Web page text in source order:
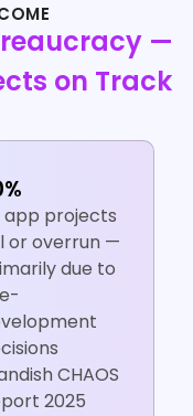
—
on Track
app projects
or overrun —
due to
CHAOS
2025